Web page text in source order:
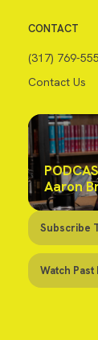
CONTACT
(317) 769-
Contact Us
Aaron
Subscribe
Watch Past